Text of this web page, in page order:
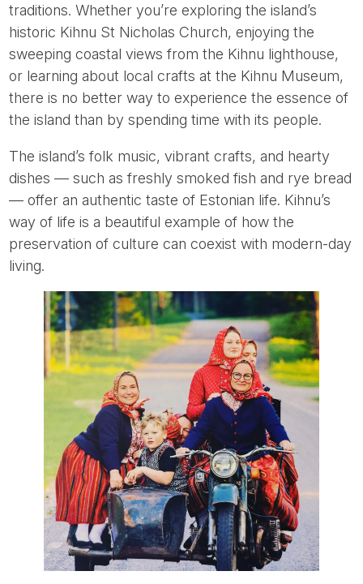
traditions. Whether you’re exploring the island’s
historic Kihnu St Nicholas Church, enjoying the
sweeping coastal views from the Kihnu lighthouse,
or learning about local crafts at the Kihnu Museum,
there is no better way to experience the essence of
the island than by spending time with its people.
The island’s folk music, vibrant crafts, and hearty
dishes — such as freshly smoked fish and rye bread
— offer an authentic taste of Estonian life. Kihnu’s
way of life is a beautiful example of how the
preservation of culture can coexist with modern-day
living.